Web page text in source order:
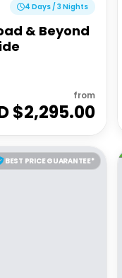
4 Days / 3 Nights
& Beyond
from
$2,295.00
BEST PRICE GUARANTEE*